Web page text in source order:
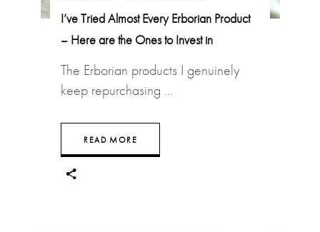
I’ve Tried Almost Every Erborian Product
– Here are the Ones to Invest in
The Erborian products I genuinely
keep repurchasing
READ MORE